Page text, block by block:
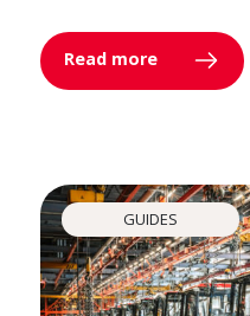
Read more
GUIDES